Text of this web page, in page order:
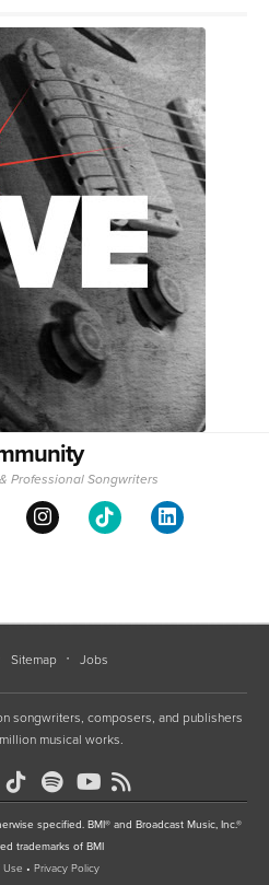
Professional Songwriters
Sitemap Jobs
songwriters, composers, and publishers
musical works.
specified. BMI® and Broadcast Music, Inc.®
trademarks of BMI
Use • Privacy Policy